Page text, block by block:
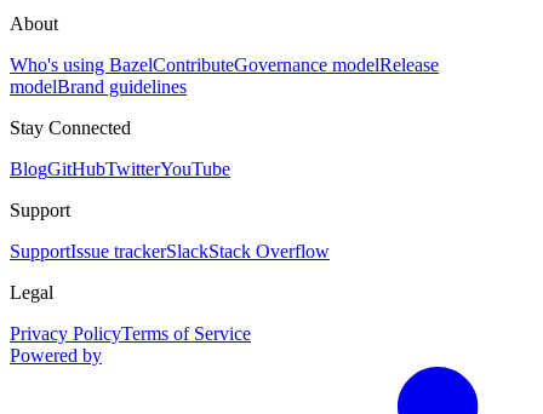
About
Who's using BazelContributeGovernance modelRelease
modelBrand guidelines
Stay Connected
BlogGitHubTwitterYouTube
Support
SupportIssue trackerSlackStack Overflow
Legal
Privacy PolicyTerms of Service
Powered by